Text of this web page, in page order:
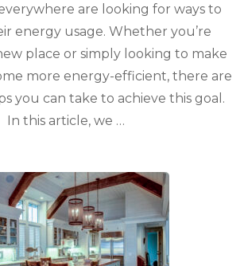
are looking for ways to
energy usage. Whether you’re
place or simply looking to make
more energy-efficient, there are
you can take to achieve this goal.
In this article, we …